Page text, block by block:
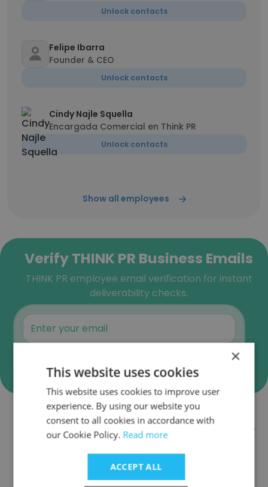
Unlock contacts
Felipe Ibarra
Founder & CEO
Unlock contacts
Cindy Najle Squella
Encargada Comercial en Think PR
Unlock contacts
Show all employees
Verify THINK PR Business Emails
THINK PR employee email verification for instant
deliverability checks.
Companies Similar to THINK PR
×
This website uses cookies
This website uses cookies to improve user
experience. By using our website you
consent to all cookies in accordance with
our Cookie Policy. Read more
ACCEPT ALL